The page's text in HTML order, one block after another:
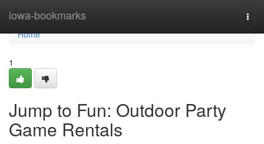
iowa-bookmarks
Home
Home
1
Jump to Fun: Outdoor Party
Game Rentals